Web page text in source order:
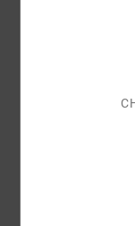
[Main